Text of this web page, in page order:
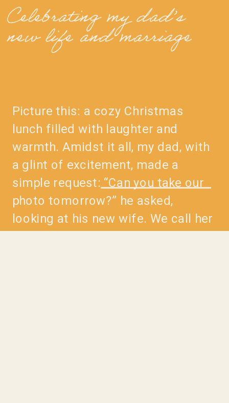
Picture this: a cozy Christmas
lunch filled with laughter and
warmth. Amidst it all, my dad, with
a glint of excitement, made a
simple request: “Can you take our
photo tomorrow?” he asked,
looking at his new wife. We call her
Celebrating my dad’s
new life and marriage